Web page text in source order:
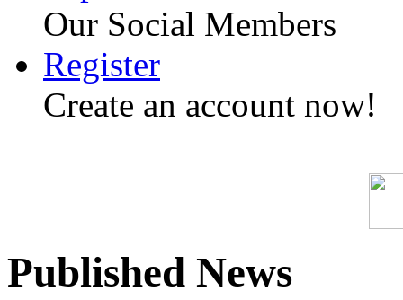
Our Social Members
Register
Create an account now!
Published News